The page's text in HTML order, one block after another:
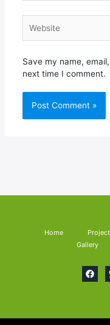
Save my name,
next time I comment.
Home
Gallery